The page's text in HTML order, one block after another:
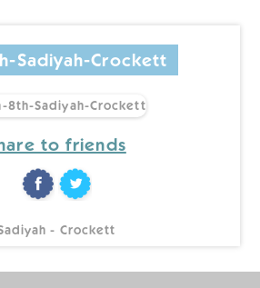
Sadiyah-Crockett
to friends
- Crockett